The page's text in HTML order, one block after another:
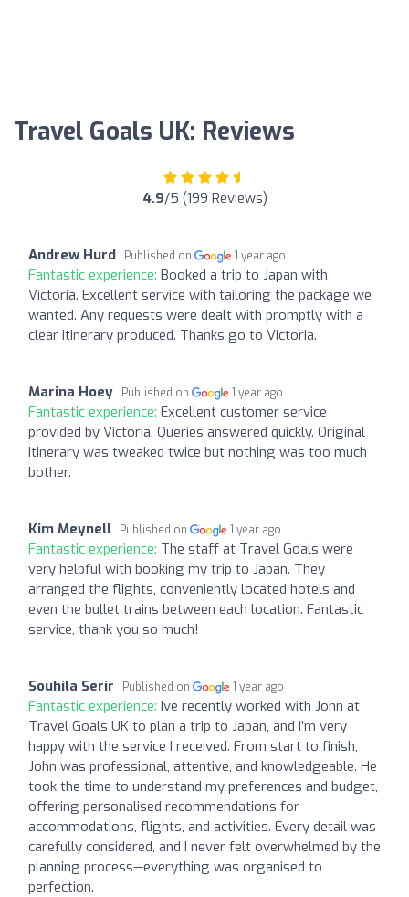
Travel Goals UK: Reviews
4.9/5 (199 Reviews)
Andrew Hurd Published on 1 year ago
Fantastic experience: Booked a trip to Japan with
Victoria. Excellent service with tailoring the package we
wanted. Any requests were dealt with promptly with a
clear itinerary produced. Thanks go to Victoria.
Marina Hoey Published on 1 year ago
Fantastic experience: Excellent customer service
provided by Victoria. Queries answered quickly. Original
itinerary was tweaked twice but nothing was too much
bother.
Kim Meynell Published on 1 year ago
Fantastic experience: The staff at Travel Goals were
very helpful with booking my trip to Japan. They
arranged the flights, conveniently located hotels and
even the bullet trains between each location. Fantastic
service, thank you so much!
Souhila Serir Published on 1 year ago
Fantastic experience: Ive recently worked with John at
Travel Goals UK to plan a trip to Japan, and I’m very
happy with the service I received. From start to finish,
John was professional, attentive, and knowledgeable. He
took the time to understand my preferences and budget,
offering personalised recommendations for
accommodations, flights, and activities. Every detail was
carefully considered, and I never felt overwhelmed by the
planning process—everything was organised to
perfection.